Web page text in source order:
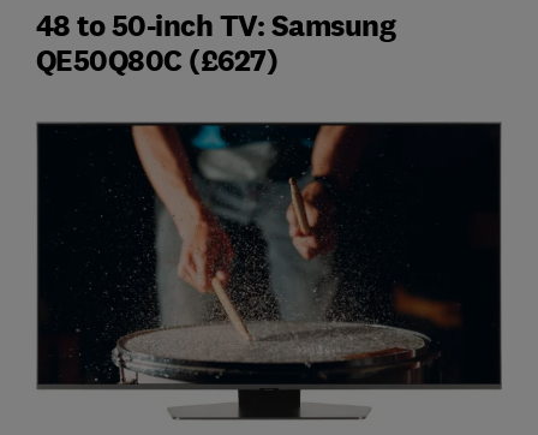
48 to 50-inch TV: Samsung
QE50Q80C (£627)